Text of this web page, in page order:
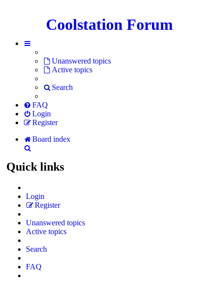
Coolstation Forum
Unanswered topics
Active topics
Search
FAQ
Login
Register
Board index
Quick links
Login
Register
Unanswered topics
Active topics
Search
FAQ